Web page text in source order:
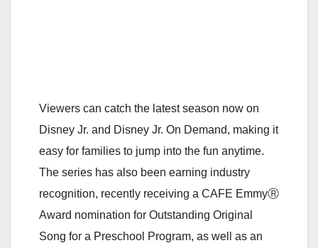
Viewers can catch the latest season now on
Disney Jr. and Disney Jr. On Demand, making it
easy for families to jump into the fun anytime.
The series has also been earning industry
recognition, recently receiving a CAFE EmmyⓇ
Award nomination for Outstanding Original
Song for a Preschool Program, as well as an